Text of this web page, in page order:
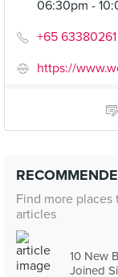
06:30pm -
+65 63380261
https://
Find more
articles
10 New
Joined